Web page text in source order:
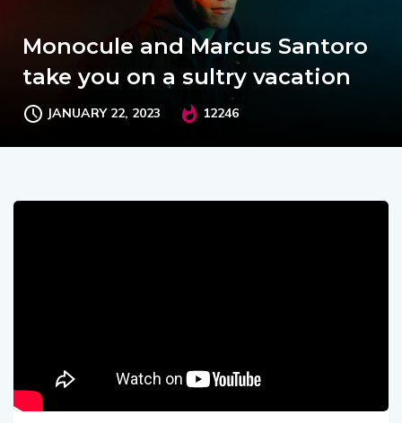
Monocule and Marcus Santoro
take you on a sultry vacation